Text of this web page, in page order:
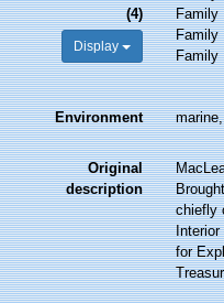
(4)
Display
Family
Family
Family
Environment
Original
description
chiefly
Interior
for